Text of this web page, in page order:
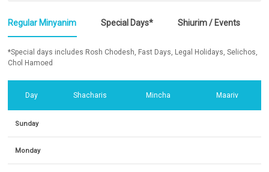
Regular Minyanim Special Days* Shiurim / Events
*Special days includes Rosh Chodesh, Fast Days, Legal Holidays, Selichos,
Chol Hamoed
Day Shacharis Mincha Maariv
Sunday
Monday